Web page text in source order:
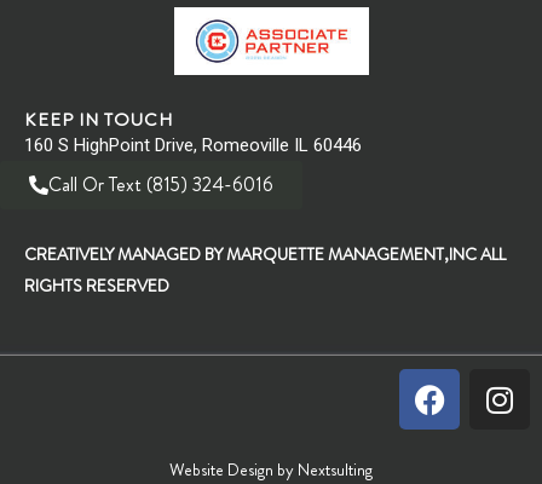
New Year Means New Professional Goals!
Applying for your next dream job
Tips For Staying Productive Over The Holidays
Stay Productive By Organizing Your Workspace
KEEP IN TOUCH
160 S HighPoint Drive, Romeoville IL 60446
Call Or Text (815) 324-6016
CREATIVELY MANAGED BY MARQUETTE MANAGEMENT,INC ALL
RIGHTS RESERVED
Website Design by Nextsulting